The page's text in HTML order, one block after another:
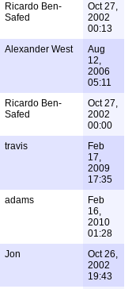
Ricardo Ben-
Safed
Oct 27,
2002
00:13
Alexander West
Aug
12,
2006
05:11
Ricardo Ben-
Safed
Oct 27,
2002
00:00
travis
Feb
17,
2009
17:35
adams
Feb
16,
2010
01:28
Jon
Oct 26,
2002
19:43